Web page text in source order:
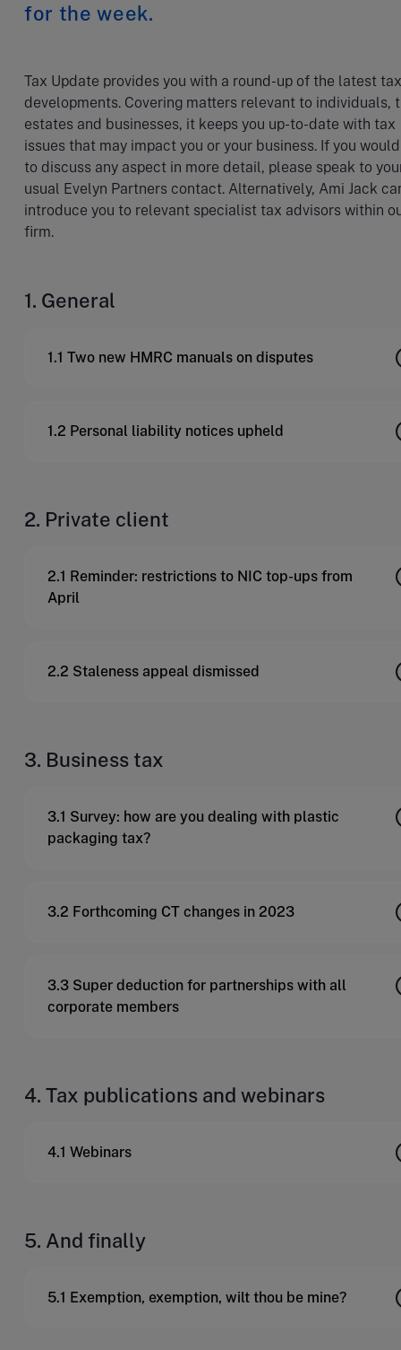
for the week.
Tax Update provides you with a round-up of the latest tax
developments. Covering matters relevant to individuals,
estates and businesses, it keeps you up-to-date with tax
issues that may impact you or your business. If you
to discuss any aspect in more detail, please speak to
usual Evelyn Partners contact. Alternatively, Ami Jack
introduce you to relevant specialist tax advisors within
firm.
1. General
1.1 Two new HMRC manuals on disputes
1.2 Personal liability notices upheld
2. Private client
2.1 Reminder: restrictions to NIC top-ups from
April
2.2 Staleness appeal dismissed
3. Business tax
3.1 Survey: how are you dealing with plastic
packaging tax?
3.2 Forthcoming CT changes in 2023
3.3 Super deduction for partnerships with all
corporate members
4. Tax publications and webinars
4.1 Webinars
5. And finally
5.1 Exemption, exemption, wilt thou be mine?